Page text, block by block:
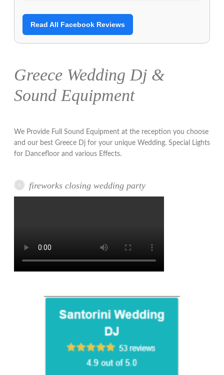
Read All Facebook Reviews
Greece Wedding Dj &
Sound Equipment
We Provide Full Sound Equipment at the reception you choose
and our best Greece Dj for your unique Wedding. Special Lights
for Dancefloor and various Effects.
fireworks closing wedding party